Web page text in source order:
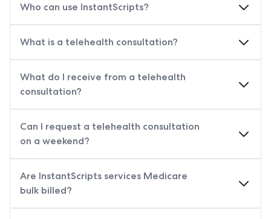
Who can use InstantScripts?
What is a telehealth consultation?
What do I receive from a telehealth
consultation?
Can I request a telehealth consultation
on a weekend?
Are InstantScripts services Medicare
bulk billed?